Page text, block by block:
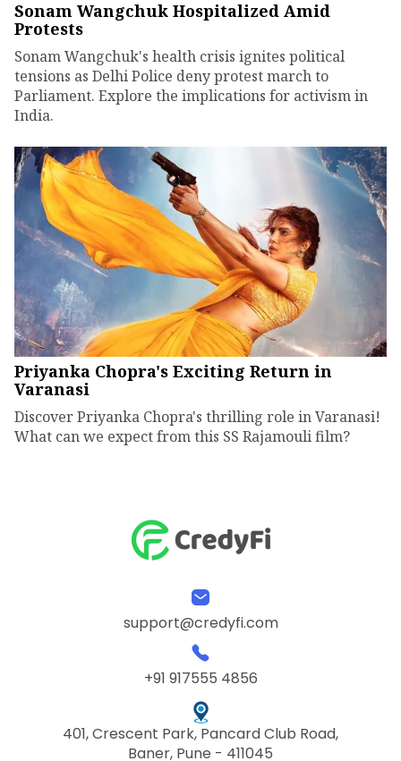
Sonam Wangchuk Hospitalized Amid
Protests
Sonam Wangchuk's health crisis ignites political
tensions as Delhi Police deny protest march to
Parliament. Explore the implications for activism in
India.
Priyanka Chopra's Exciting Return in
Varanasi
Discover Priyanka Chopra's thrilling role in Varanasi!
What can we expect from this SS Rajamouli film?
support@credyfi.com
+91 917555 4856
401, Crescent Park, Pancard Club Road,
Baner, Pune - 411045